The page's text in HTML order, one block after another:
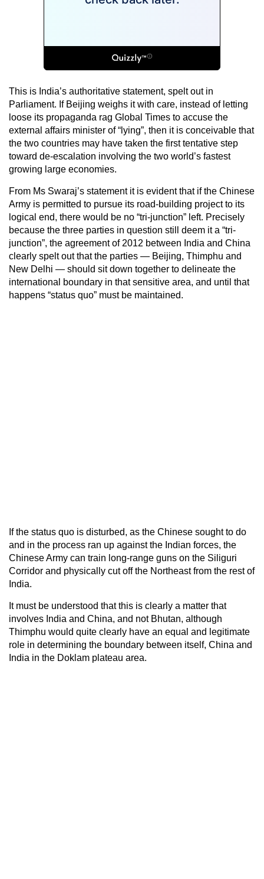
This is India’s authoritative statement, spelt out in
Parliament. If Beijing weighs it with care, instead of letting
loose its propaganda rag Global Times to accuse the
external affairs minister of “lying”, then it is conceivable that
the two countries may have taken the first tentative step
toward de-escalation involving the two world’s fastest
growing large economies.
From Ms Swaraj’s statement it is evident that if the Chinese
Army is permitted to pursue its road-building project to its
logical end, there would be no “tri-junction” left. Precisely
because the three parties in question still deem it a “tri-
junction”, the agreement of 2012 between India and China
clearly spelt out that the parties — Beijing, Thimphu and
New Delhi — should sit down together to delineate the
international boundary in that sensitive area, and until that
happens “status quo” must be maintained.
If the status quo is disturbed, as the Chinese sought to do
and in the process ran up against the Indian forces, the
Chinese Army can train long-range guns on the Siliguri
Corridor and physically cut off the Northeast from the rest of
India.
It must be understood that this is clearly a matter that
involves India and China, and not Bhutan, although
Thimphu would quite clearly have an equal and legitimate
role in determining the boundary between itself, China and
India in the Doklam plateau area.